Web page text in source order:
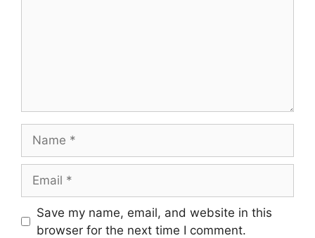
Save my name, email, and website in this
browser for the next time I comment.